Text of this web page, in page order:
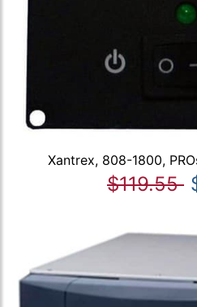
Xantrex, 808-1800,
$119.55